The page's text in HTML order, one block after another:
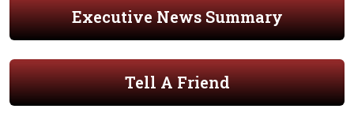
Executive News Summary
Tell A Friend